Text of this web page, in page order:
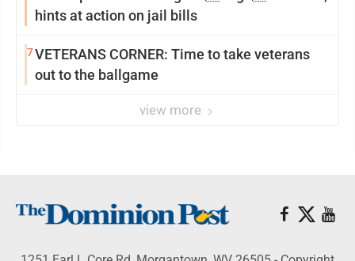
hints at action on jail bills
7VETERANS CORNER: Time to take veterans
out to the ballgame
view more